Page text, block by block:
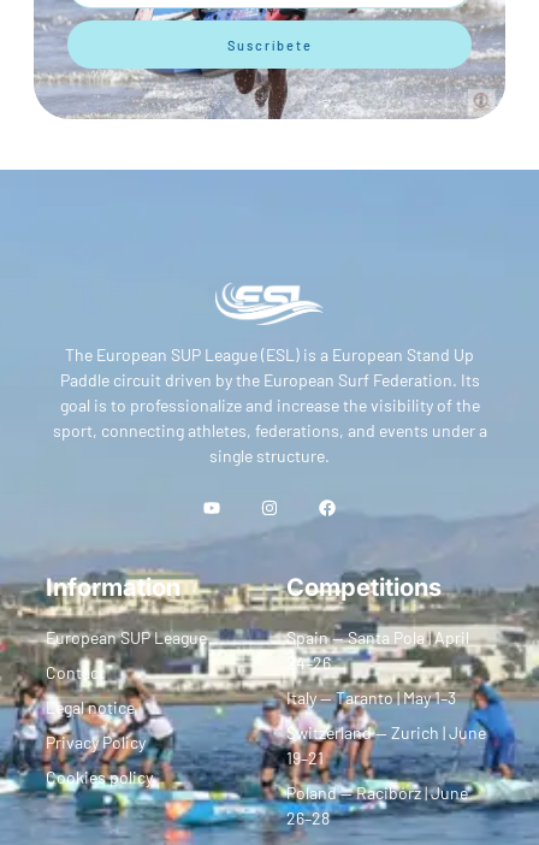
Suscríbete
The European SUP League (ESL) is a European Stand Up
Paddle circuit driven by the European Surf Federation. Its
goal is to professionalize and increase the visibility of the
sport, connecting athletes, federations, and events under a
single structure.
Information
European SUP League
Contact
Legal notice
Privacy Policy
Cookies policy
Competitions
Spain — Santa Pola | April
24–26
Italy — Taranto | May 1–3
Switzerland — Zurich | June
19–21
Poland — Racibórz | June
26–28